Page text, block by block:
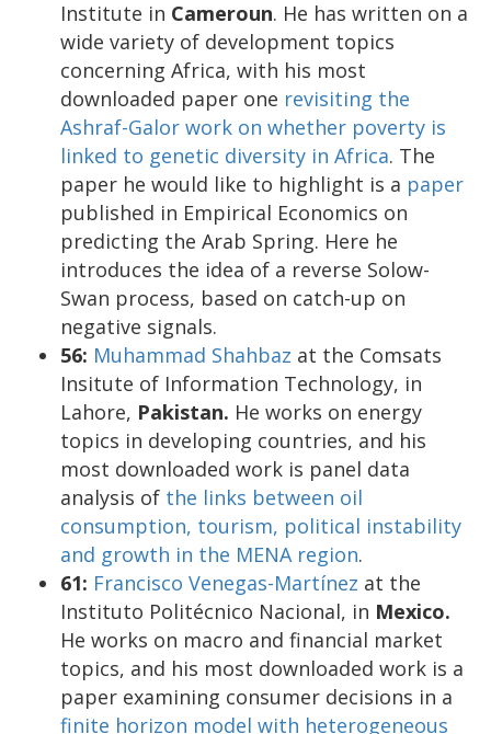
Institute in Cameroun. He has written on a
wide variety of development topics
concerning Africa, with his most
downloaded paper one revisiting the
Ashraf-Galor work on whether poverty is
linked to genetic diversity in Africa. The
paper he would like to highlight is a paper
published in Empirical Economics on
predicting the Arab Spring. Here he
introduces the idea of a reverse Solow-
Swan process, based on catch-up on
negative signals.
56: Muhammad Shahbaz at the Comsats
Insitute of Information Technology, in
Lahore, Pakistan. He works on energy
topics in developing countries, and his
most downloaded work is panel data
analysis of the links between oil
consumption, tourism, political instability
and growth in the MENA region.
61: Francisco Venegas-Martínez at the
Instituto Politécnico Nacional, in Mexico.
He works on macro and financial market
topics, and his most downloaded work is a
paper examining consumer decisions in a
finite horizon model with heterogeneous